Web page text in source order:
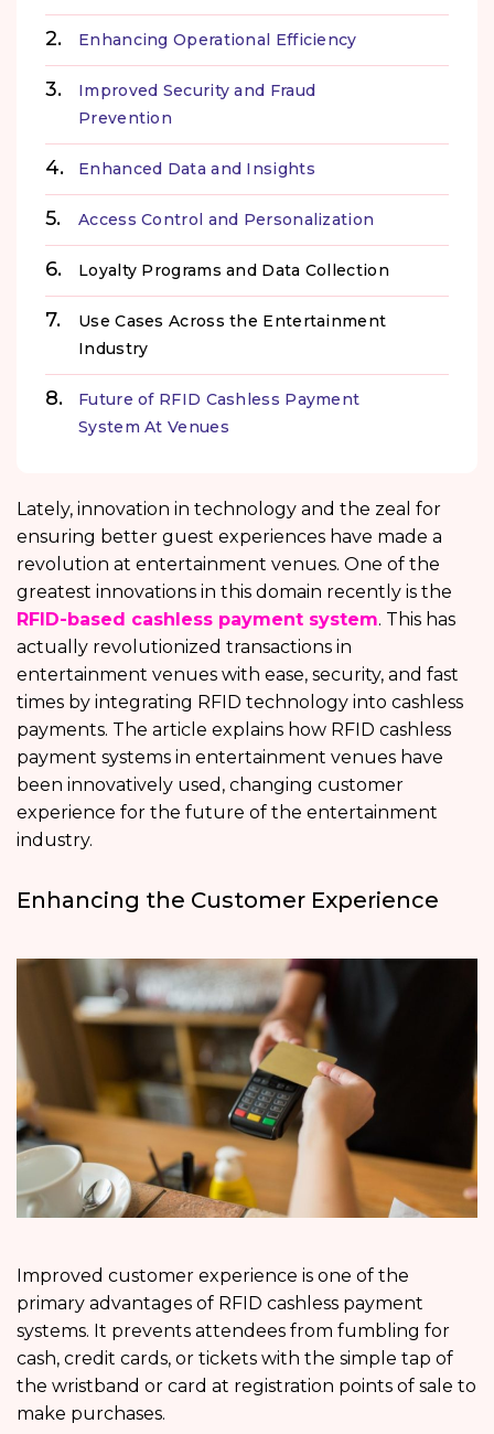
Enhancing Operational Efficiency
Improved Security and Fraud
Prevention
Enhanced Data and Insights
Access Control and Personalization
Loyalty Programs and Data Collection
Use Cases Across the Entertainment
Industry
Future of RFID Cashless Payment
System At Venues
Lately, innovation in technology and the zeal for
ensuring better guest experiences have made a
revolution at entertainment venues. One of the
greatest innovations in this domain recently is the
RFID-based cashless payment system. This has
actually revolutionized transactions in
entertainment venues with ease, security, and fast
times by integrating RFID technology into cashless
payments. The article explains how RFID cashless
payment systems in entertainment venues have
been innovatively used, changing customer
experience for the future of the entertainment
industry.
Enhancing the Customer Experience
Improved customer experience is one of the
primary advantages of RFID cashless payment
systems. It prevents attendees from fumbling for
cash, credit cards, or tickets with the simple tap of
the wristband or card at registration points of sale to
make purchases.